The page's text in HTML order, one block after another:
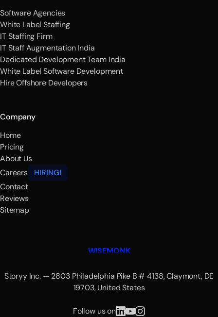
Software Agencies
White Label Staffing
IT Staffing Firm
IT Staff Augmentation India
Dedicated Development Team India
White Label Software Development
Hire Offshore Developers
Company
Home
Pricing
About Us
Careers
HIRING!
Contact
Reviews
Sitemap
WISEMONK
Storyy Inc. — 2803 Philadelphia Pike B # 4138, Claymont, DE
19703, United States
Follow us on